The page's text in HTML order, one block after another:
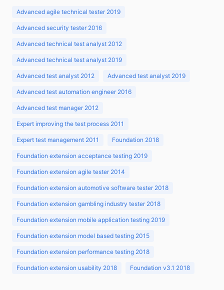
Advanced agile technical tester 2019
Advanced security tester 2016
Advanced technical test analyst 2012
Advanced technical test analyst 2019
Advanced test analyst 2012 Advanced test analyst 2019
Advanced test automation engineer 2016
Advanced test manager 2012
Expert improving the test process 2011
Expert test management 2011 Foundation 2018
Foundation extension acceptance testing 2019
Foundation extension agile tester 2014
Foundation extension automotive software tester 2018
Foundation extension gambling industry tester 2018
Foundation extension mobile application testing 2019
Foundation extension model based testing 2015
Foundation extension performance testing 2018
Foundation extension usability 2018 Foundation v3.1 2018